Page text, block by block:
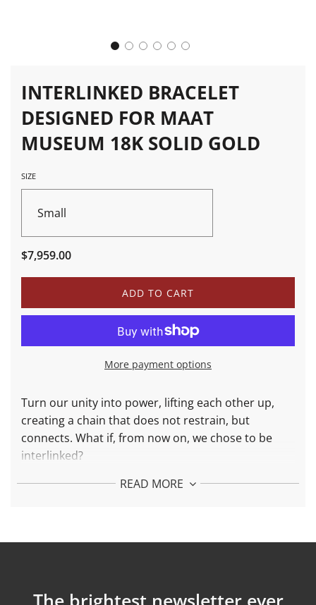
INTERLINKED BRACELET
DESIGNED FOR MAAT
MUSEUM 18K SOLID GOLD
SIZE
Small
Sale
Regular
$7,959.00
L
O
A
D
I
G
ADD TO CART
More payment options
Turn our unity into power, lifting each other up,
creating a chain that does not restrain, but
connects. What if, from now on, we chose to be
interlinked?
(Art, Architecture and Technology Museum),
of unity and a connection of kindness with others.
READ MORE
The brightest newsletter ever